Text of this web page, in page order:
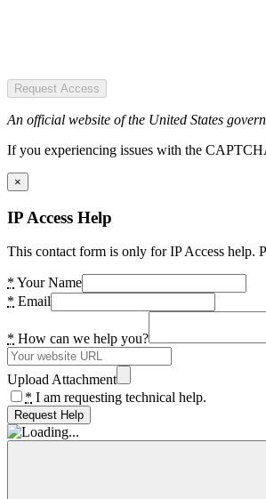
Request Access
An official website of the United States
If you experiencing issues with the
×
IP Access Help
This contact form is only for IP Access help.
* Your Name
* Email
* How can we help you?
Upload Attachment
* I am requesting technical help.